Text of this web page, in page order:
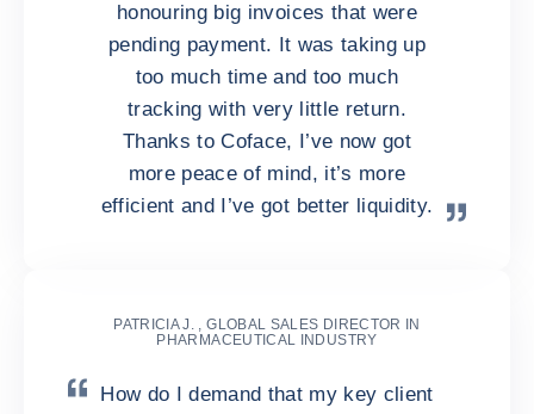
honouring big invoices that were
pending payment. It was taking up
too much time and too much
tracking with very little return.
Thanks to Coface, I’ve now got
more peace of mind, it’s more
efficient and I’ve got better liquidity.
PATRICIA J. , GLOBAL SALES DIRECTOR IN
PHARMACEUTICAL INDUSTRY
How do I demand that my key client